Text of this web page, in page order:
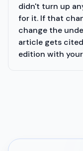
didn't turn up
for it. If that
change the
article gets
edition with